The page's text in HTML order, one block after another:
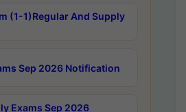
(1-1)Regular And Supply
Sep 2026 Notification
Exams Sep 2026